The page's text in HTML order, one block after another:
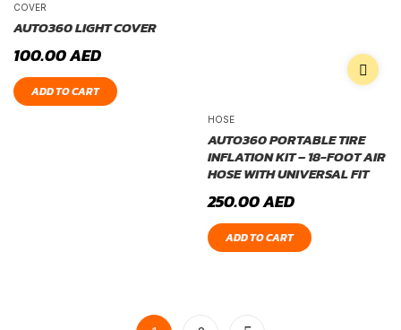
COVER
AUTO360 LIGHT COVER
100.00AED
ADD TO CART
HOSE
AUTO360 PORTABLE TIRE
INFLATION KIT – 18-FOOT AIR
HOSE WITH UNIVERSAL FIT
250.00AED
ADD TO CART